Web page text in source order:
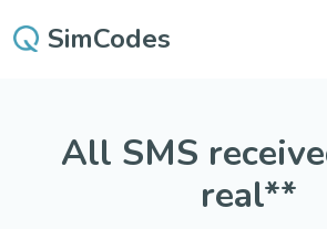
SimCodes
All SMS
real**